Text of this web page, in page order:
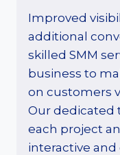
Improved
additional
skilled SMM
business to
on customers
Our dedicated
each project
interactive and